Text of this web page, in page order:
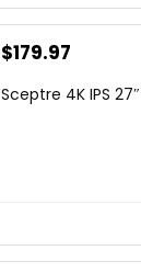
Original
was:
$179.97
is:
Sceptre 4K IPS